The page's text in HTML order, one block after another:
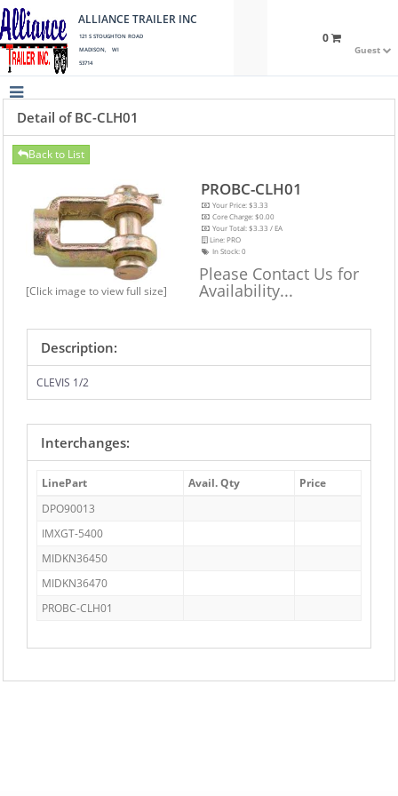
ALLIANCE TRAILER INC
121 S STOUGHTON ROAD
MADISON, WI
53714
Guest
0
Detail of BC-CLH01
Back to List
[Click image to view full size]
PROBC-CLH01
Your Price: $3.33
Core Charge: $0.00
Your Total: $3.33 / EA
Line: PRO
In Stock:0
Please Contact Us for
Availability...
Description:
CLEVIS 1/2
Interchanges:
LinePart Avail. Qty
Price
DPO90013
IMXGT-5400
MIDKN36450
MIDKN36470
PROBC-CLH01